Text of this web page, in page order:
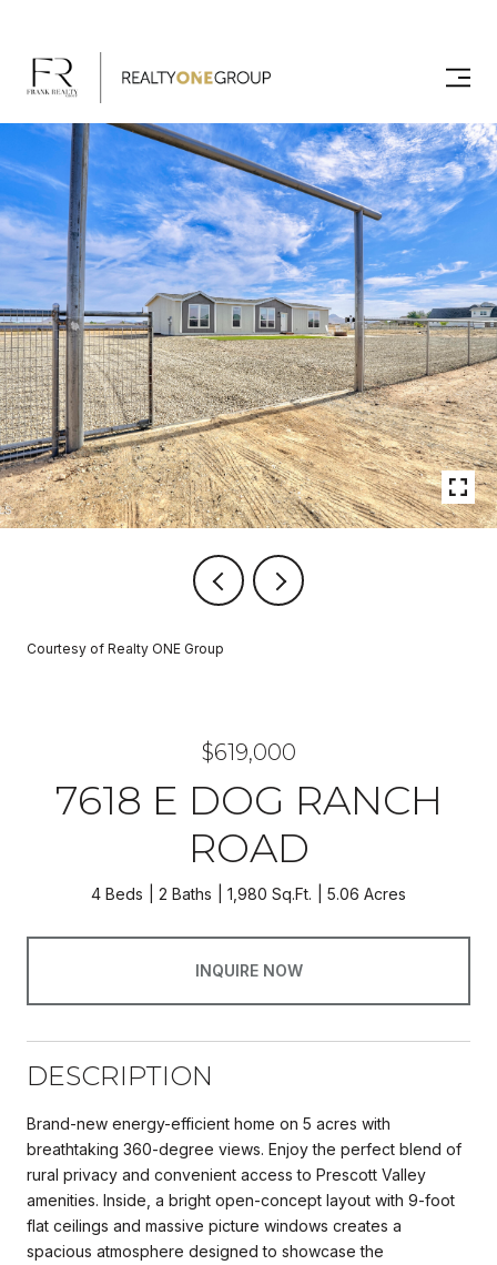
Courtesy of Realty ONE Group
$619,000
7618 E DOG RANCH
ROAD
4 Beds 2 Baths 1,980 Sq.Ft. 5.06 Acres
INQUIRE NOW
DESCRIPTION
Brand-new energy-efficient home on 5 acres with
breathtaking 360-degree views. Enjoy the perfect blend of
rural privacy and convenient access to Prescott Valley
amenities. Inside, a bright open-concept layout with 9-foot
flat ceilings and massive picture windows creates a
spacious atmosphere designed to showcase the